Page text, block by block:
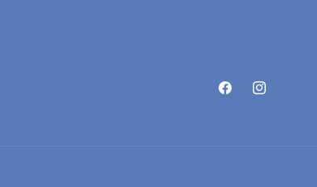
FacebookInstagram